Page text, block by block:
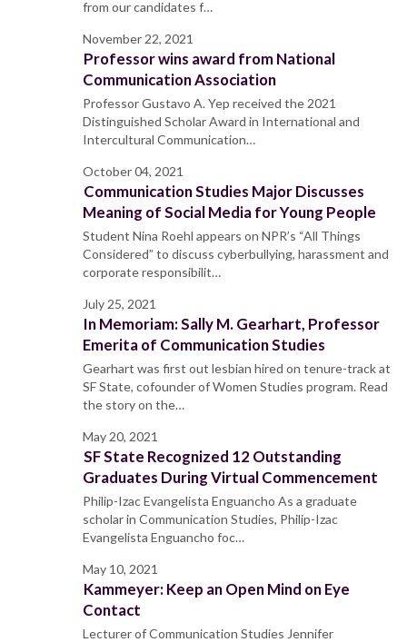
from our candidates f…
November 22, 2021
Professor wins award from National
Communication Association
Professor Gustavo A. Yep received the 2021
Distinguished Scholar Award in International and
Intercultural Communication…
October 04, 2021
Communication Studies Major Discusses
Meaning of Social Media for Young People
Student Nina Roehl appears on NPR’s “All Things
Considered” to discuss cyberbullying, harassment and
corporate responsibilit…
July 25, 2021
In Memoriam: Sally M. Gearhart, Professor
Emerita of Communication Studies
Gearhart was first out lesbian hired on tenure-track at
SF State, cofounder of Women Studies program. Read
the story on the…
May 20, 2021
SF State Recognized 12 Outstanding
Graduates During Virtual Commencement
Philip-Izac Evangelista Enguancho As a graduate
scholar in Communication Studies, Philip-Izac
Evangelista Enguancho foc…
May 10, 2021
Kammeyer: Keep an Open Mind on Eye
Contact
Lecturer of Communication Studies Jennifer